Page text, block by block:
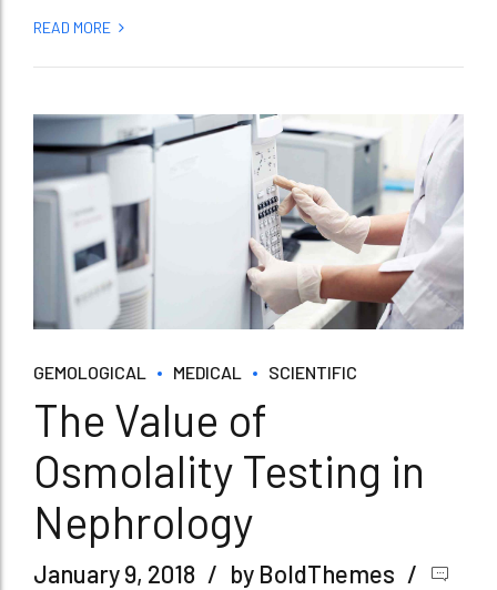
READ MORE
GEMOLOGICAL MEDICAL SCIENTIFIC
The Value of
Osmolality Testing in
Nephrology
January 9, 2018
by BoldThemes